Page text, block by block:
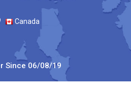
Canada
Since 06/08/19